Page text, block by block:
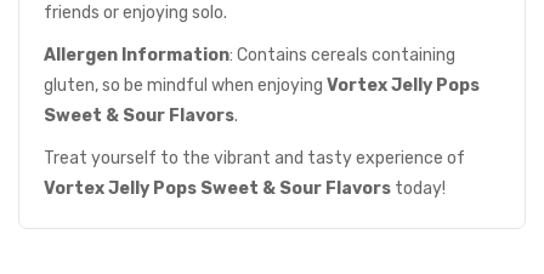
friends or enjoying solo.
Allergen Information: Contains cereals containing
gluten, so be mindful when enjoying Vortex Jelly Pops
Sweet & Sour Flavors.
Treat yourself to the vibrant and tasty experience of
Vortex Jelly Pops Sweet & Sour Flavors today!